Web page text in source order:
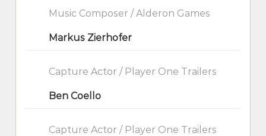
Music Composer / Alderon Games
Markus Zierhofer
Capture Actor / Player One Trailers
Ben Coello
Capture Actor / Player One Trailers